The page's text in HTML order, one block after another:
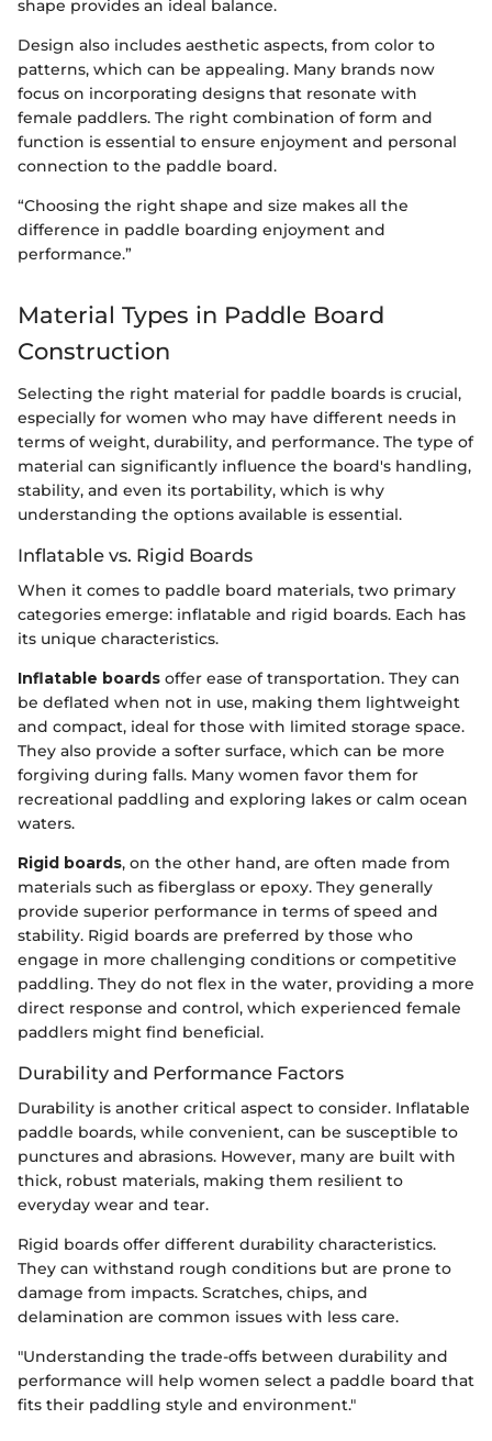
shape provides an ideal balance.
Design also includes aesthetic aspects, from color to
patterns, which can be appealing. Many brands now
focus on incorporating designs that resonate with
female paddlers. The right combination of form and
function is essential to ensure enjoyment and personal
connection to the paddle board.
“Choosing the right shape and size makes all the
difference in paddle boarding enjoyment and
performance.”
Material Types in Paddle Board
Construction
Selecting the right material for paddle boards is crucial,
especially for women who may have different needs in
terms of weight, durability, and performance. The type of
material can significantly influence the board's handling,
stability, and even its portability, which is why
understanding the options available is essential.
Inflatable vs. Rigid Boards
When it comes to paddle board materials, two primary
categories emerge: inflatable and rigid boards. Each has
its unique characteristics.
Inflatable boards offer ease of transportation. They can
be deflated when not in use, making them lightweight
and compact, ideal for those with limited storage space.
They also provide a softer surface, which can be more
forgiving during falls. Many women favor them for
recreational paddling and exploring lakes or calm ocean
waters.
Rigid boards, on the other hand, are often made from
materials such as fiberglass or epoxy. They generally
provide superior performance in terms of speed and
stability. Rigid boards are preferred by those who
engage in more challenging conditions or competitive
paddling. They do not flex in the water, providing a more
direct response and control, which experienced female
paddlers might find beneficial.
Durability and Performance Factors
Durability is another critical aspect to consider. Inflatable
paddle boards, while convenient, can be susceptible to
punctures and abrasions. However, many are built with
thick, robust materials, making them resilient to
everyday wear and tear.
Rigid boards offer different durability characteristics.
They can withstand rough conditions but are prone to
damage from impacts. Scratches, chips, and
delamination are common issues with less care.
"Understanding the trade-offs between durability and
performance will help women select a paddle board that
fits their paddling style and environment."